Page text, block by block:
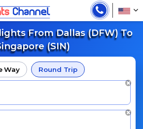
From Dallas (DFW) To
(SIN)
Way Round Trip